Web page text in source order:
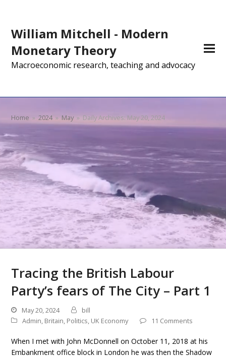
William Mitchell - Modern
Monetary Theory
Macroeconomic research, teaching and advocacy
Home » 2024 » May » Daily Archives: May 20, 2024
Tracing the British Labour
Party’s fears of The City – Part 1
May 20, 2024
bill
Admin, Britain, Politics, UK Economy 11 Comments
When I met with John McDonnell on October 11, 2018 at his
Embankment office block in London he was then the Shadow